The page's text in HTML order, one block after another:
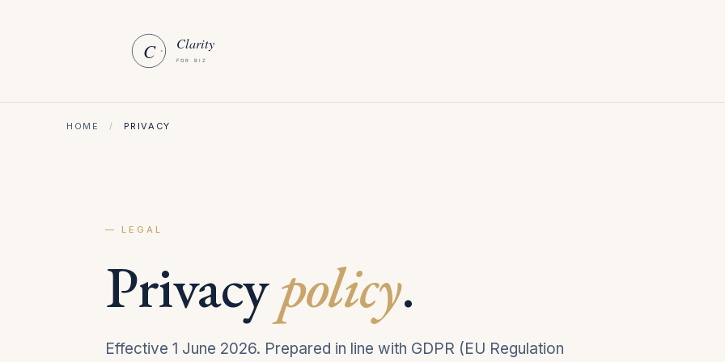
HOME / PRIVACY
— LEGAL
Privacypolicy.
Effective 1 June 2026. Prepared in line with GDPR (EU Regulation